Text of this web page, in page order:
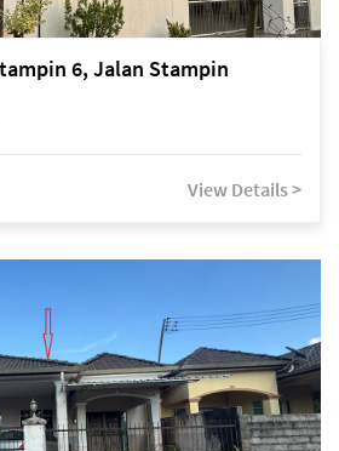
6, Jalan Stampin
View Details >